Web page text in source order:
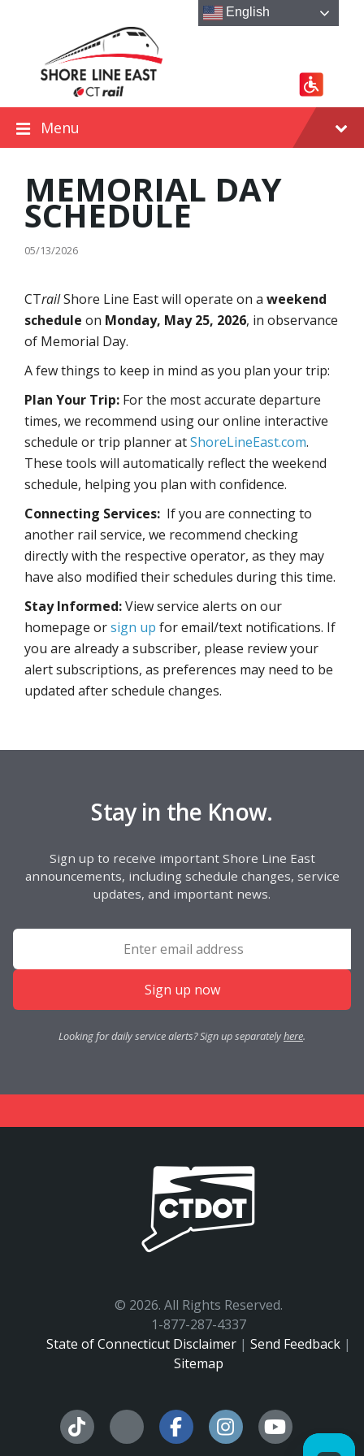
navigation
Menu
MEMORIAL DAY
SCHEDULE
05/13/2026
CTrailShore Line East will operate on a weekend
schedule on Monday, May 25, 2026, in observance
of Memorial Day.
A few things to keep in mind as you plan your trip:
Plan Your Trip: For the most accurate departure
times, we recommend using our online interactive
schedule or trip planner atShoreLineEast.com.
These tools will automatically reflect the weekend
schedule, helping you plan with confidence.
Connecting Services: If you are connecting to
another rail service, we recommend checking
directly with the respective operator, as they may
have also modified their schedules during this time.
Stay Informed:View service alerts on our
homepage orsign up for email/text notifications. If
you are already a subscriber, please review your
alert subscriptions, as preferences may need to be
updated after schedule changes.
Stay in the Know.
Sign up to receive important Shore Line East
announcements, including schedule changes, service
updates, and important news.
Sign up now
Looking for daily service alerts? Sign up separatelyhere.
© 2026. All Rights Reserved.
1-877-287-4337
State of Connecticut Disclaimer| Send Feedback|
Sitemap
Tiktok
X
Facebook
Instagram
English